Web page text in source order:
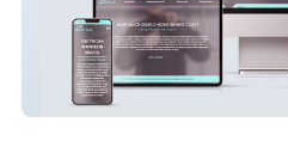
HB ELECTRICAL BRISTOL